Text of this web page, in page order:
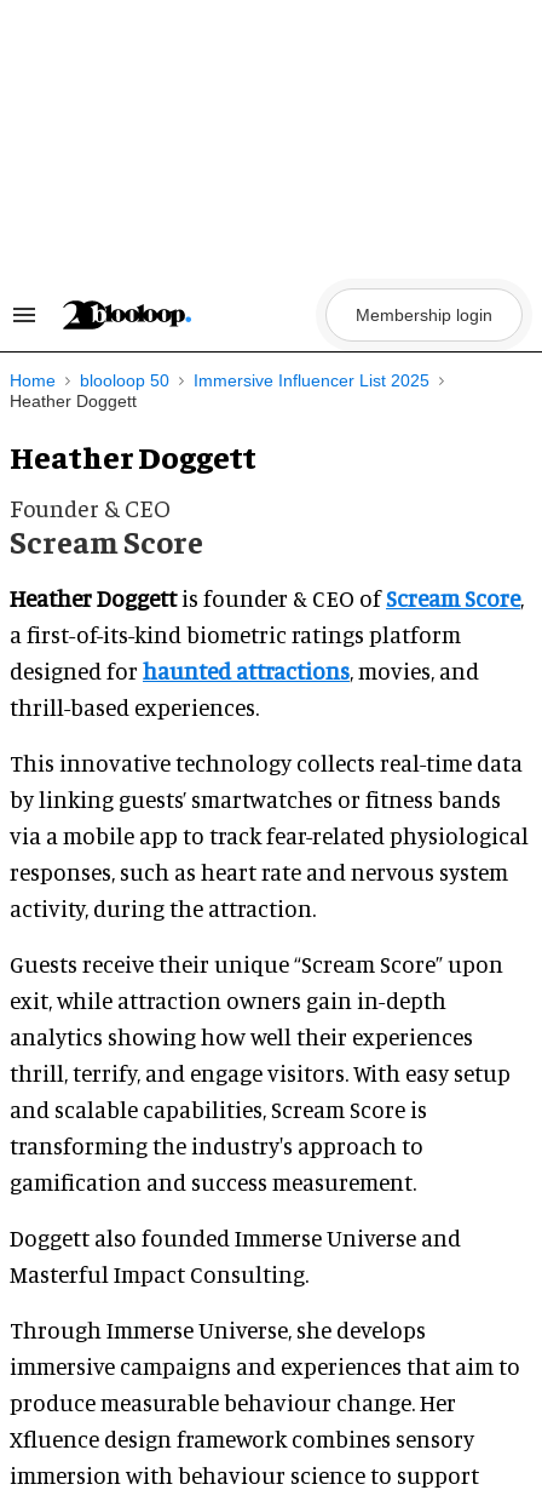
Search
Navigation
Membership login
Home blooloop 50
Immersive Influencer List 2025
Heather Doggett
Heather Doggett
Founder & CEO
Scream Score
Heather Doggettis founder & CEO ofScream Score,
a first-of-its-kind biometric ratings platform
designed for haunted attractions, movies, and
thrill-based experiences.
This innovative technology collects real-time data
by linking guests’ smartwatches or fitness bands
via a mobile app to track fear-related physiological
responses, such as heart rate and nervous system
activity, during the attraction.
Guests receive their unique “Scream Score” upon
exit, while attraction owners gain in-depth
analytics showing how well their experiences
thrill, terrify, and engage visitors. With easy setup
and scalable capabilities, Scream Score is
transforming the industry's approach to
gamification and success measurement.
Doggett also founded Immerse Universe and
Masterful Impact Consulting.
Through Immerse Universe, she develops
immersive campaigns and experiences that aim to
produce measurable behaviour change. Her
Xfluence design framework combines sensory
immersion with behaviour science to support